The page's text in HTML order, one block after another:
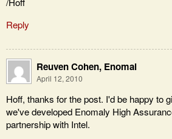
Reply
Reuven Cohen, Enomal
April 12, 2010
Hoff, thanks for the post. I'd be happy to
we've developed Enomaly High
partnership with Intel.